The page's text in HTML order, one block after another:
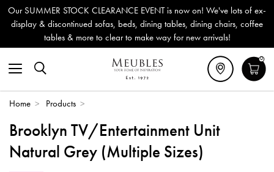
Our SUMMER STOCK CLEARANCE EVENT is now on! We've lots of ex-
display & discontinued sofas, beds, dining tables, dining chairs, coffee
tables & more to clear to make way for new arrivals!
0
Home > Products >
Brooklyn TV/Entertainment Unit
Natural Grey (Multiple Sizes)